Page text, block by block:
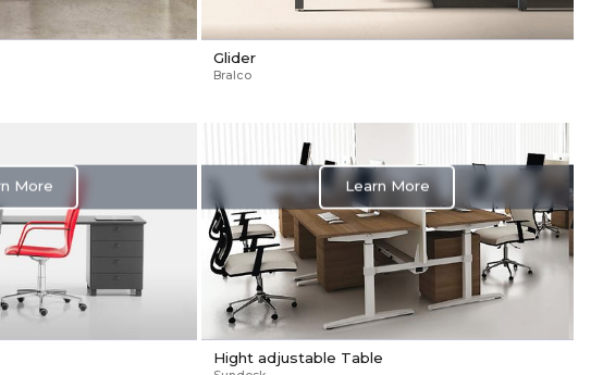
Glider
Bralco
More Learn More
Hight adjustable Table